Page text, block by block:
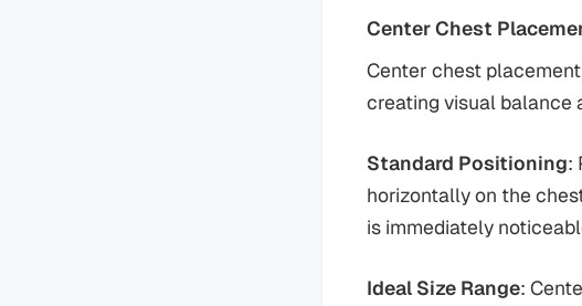
Center Chest
Center chest
creating visual balance
Standard Positioning:
horizontally on the
is immediately
Ideal Size Range: